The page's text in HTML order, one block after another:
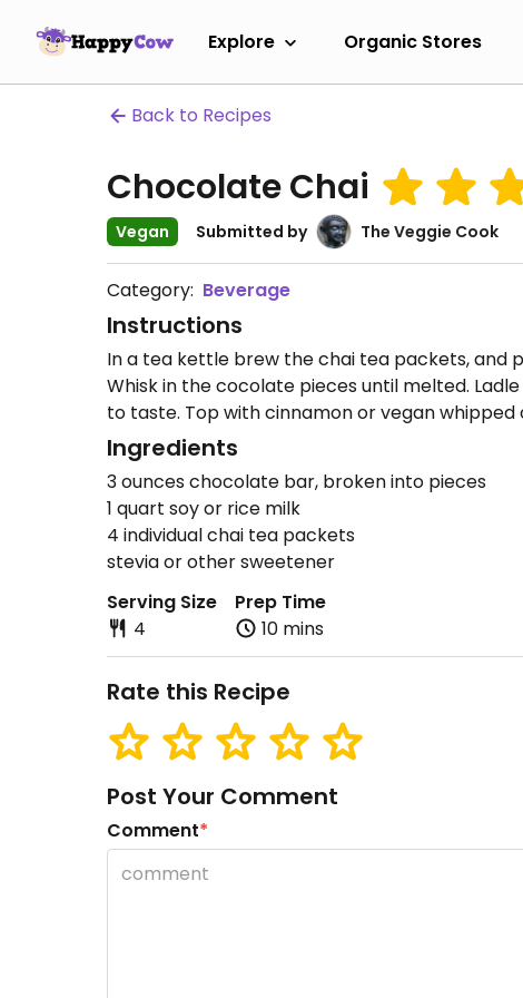
Explore Organic Stores
Back to Recipes
Chocolate Chai
Vegan Submitted by The Veggie Cook
Category: Beverage
Instructions
In a tea kettle brew the chai tea packets, and
Whisk in the cocolate pieces until melted.
to taste. Top with cinnamon or vegan whipped
Ingredients
3 ounces chocolate bar, broken into pieces
1 quart soy or rice milk
4 individual chai tea packets
stevia or other sweetener
Serving Size
4
Prep Time
10 mins
Rate this Recipe
Post Your Comment
Comment*